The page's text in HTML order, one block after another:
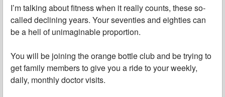
I’m talking about fitness when it really counts, these so-
called declining years. Your seventies and eighties can
be a hell of unimaginable proportion.
You will be joining the orange bottle club and be trying to
get family members to give you a ride to your weekly,
daily, monthly doctor visits.